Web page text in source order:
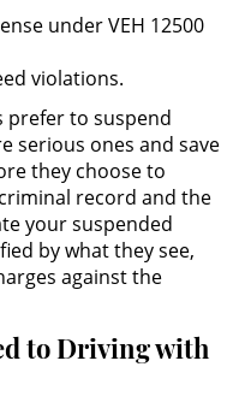
Order
on the
under VEH 12500
violations.
prefer to suspend
serious ones and save
they choose to
record and the
your suspended
by what they see,
against the
to Driving with